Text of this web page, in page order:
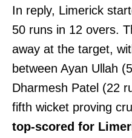
In reply, Limerick
50 runs in 12 overs.
away at the target,
between Ayan Ullah
Dharmesh Patel (22
fifth wicket proving
top-scored for